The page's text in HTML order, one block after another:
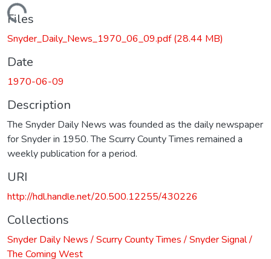
Loading...
Files
Snyder_Daily_News_1970_06_09.pdf(28.44 MB)
Date
1970-06-09
Description
The Snyder Daily News was founded as the daily newspaper
for Snyder in 1950. The Scurry County Times remained a
weekly publication for a period.
URI
http://hdl.handle.net/20.500.12255/430226
Collections
Snyder Daily News / Scurry County Times / Snyder Signal /
The Coming West